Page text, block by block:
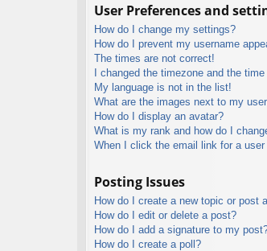
User Preferences and
How do I change my settings?
How do I prevent my username
The times are not correct!
I changed the timezone and the
My language is not in the list!
What are the images next to my
How do I display an avatar?
What is my rank and how do I
When I click the email link for a
Posting Issues
How do I create a new topic or post
How do I edit or delete a post?
How do I add a signature to my
How do I create a poll?